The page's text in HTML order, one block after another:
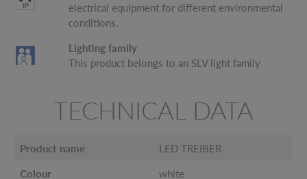
electrical equipment for different environmental
conditions.
Lighting family
This product belongs to an SLV light family
TECHNICAL DATA
Product name LED TREIBER
Colour white